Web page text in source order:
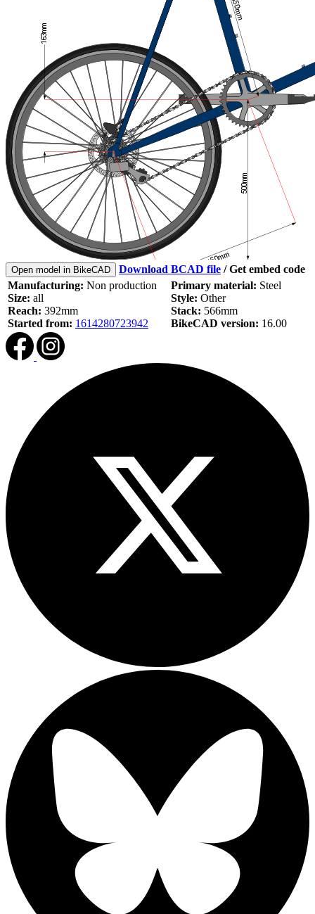
Open model in BikeCAD Download BCAD file /Get embed code
Manufacturing: Non production
Size: all
Reach: 392mm
Started from: 1614280723942
Primary material: Steel
Style: Other
Stack: 566mm
BikeCAD version: 16.00